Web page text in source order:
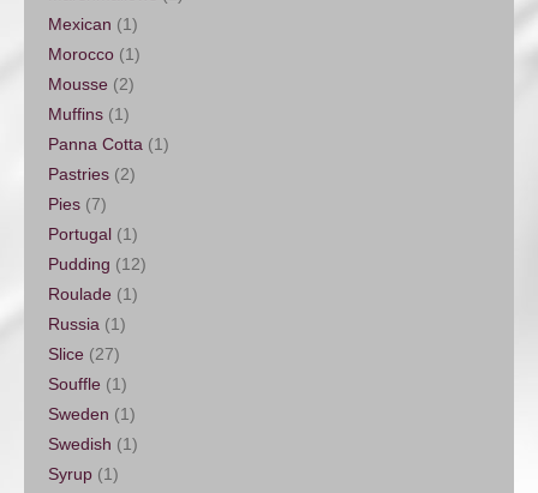
Mexican (1)
Morocco (1)
Mousse (2)
Muffins (1)
Panna Cotta (1)
Pastries (2)
Pies (7)
Portugal (1)
Pudding (12)
Roulade (1)
Russia (1)
Slice (27)
Souffle (1)
Sweden (1)
Swedish (1)
Syrup (1)